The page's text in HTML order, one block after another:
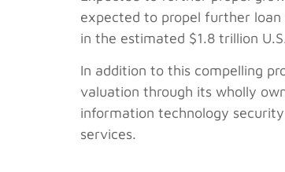
expected to propel further loan
in the estimated $1.8 trillion
In addition to this compelling
valuation through its wholly
information technology
services.